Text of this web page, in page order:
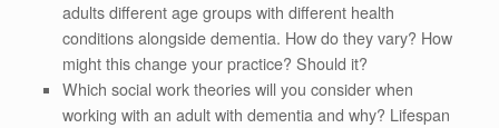
adults different age groups with different health
conditions alongside dementia. How do they vary? How
might this change your practice? Should it?
Which social work theories will you consider when
working with an adult with dementia and why? Lifespan